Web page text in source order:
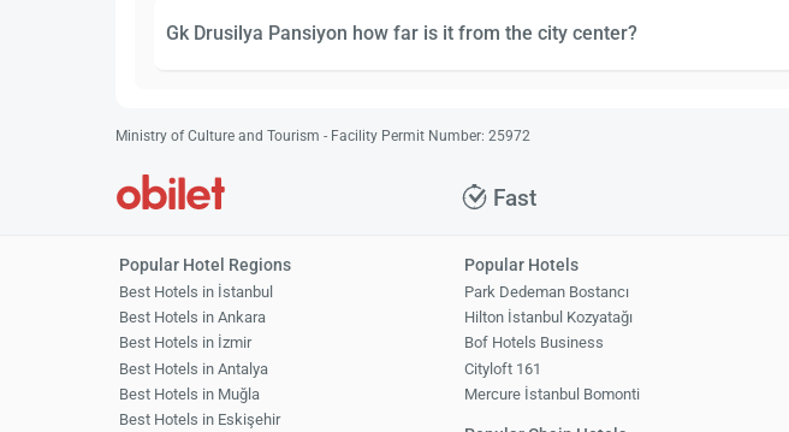
Gk Drusilya Pansiyon how far is it from the city center?
Ministry of Culture and Tourism - Facility Permit Number: 25972
Fast
Popular Hotel Regions
Best Hotels in İstanbul
Best Hotels in Ankara
Best Hotels in İzmir
Best Hotels in Antalya
Best Hotels in Muğla
Best Hotels in Eskişehir
Popular Hotels
Park Dedeman Bostancı
Hilton İstanbul Kozyatağı
Bof Hotels Business
Cityloft 161
Mercure İstanbul Bomonti